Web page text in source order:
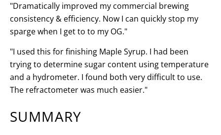
"Dramatically improved my commercial brewing
consistency & efficiency. Now I can quickly stop my
sparge when I get to to my OG."
"I used this for finishing Maple Syrup. I had been
trying to determine sugar content using temperature
and a hydrometer. I found both very difficult to use.
The refractometer was much easier."
SUMMARY